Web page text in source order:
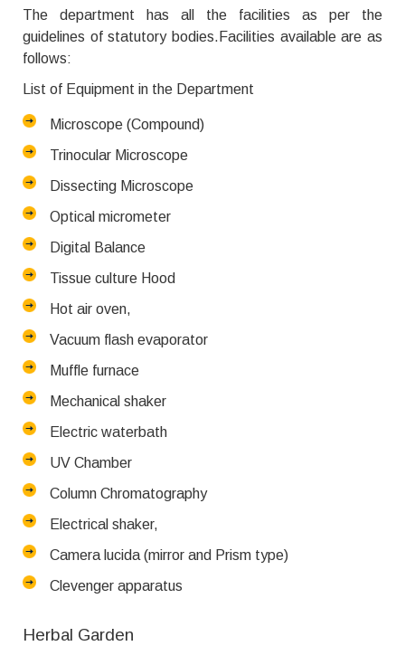
The department has all the facilities as per the
guidelines of statutory bodies.Facilities available are as
follows:
List of Equipment in the Department
Microscope (Compound)
Trinocular Microscope
Dissecting Microscope
Optical micrometer
Digital Balance
Tissue culture Hood
Hot air oven,
Vacuum flash evaporator
Muffle furnace
Mechanical shaker
Electric waterbath
UV Chamber
Column Chromatography
Electrical shaker,
Camera lucida (mirror and Prism type)
Clevenger apparatus
Herbal Garden